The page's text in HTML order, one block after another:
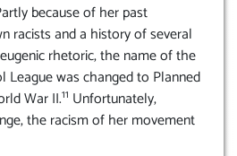
because of her past
racists and a history of several
rhetoric, the name of the
League was changed to Planned
War II.11 Unfortunately,
the racism of her movement